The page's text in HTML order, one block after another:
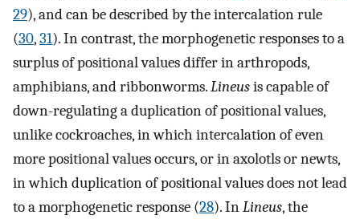
29), and can be described by the intercalation rule
(30,31). In contrast, the morphogenetic responses to a
surplus of positional values differ in arthropods,
amphibians, and ribbonworms.Lineusis capable of
down-regulating a duplication of positional values,
unlike cockroaches, in which intercalation of even
more positional values occurs, or in axolotls or newts,
in which duplication of positional values does not lead
to a morphogenetic response (28). InLineus, the